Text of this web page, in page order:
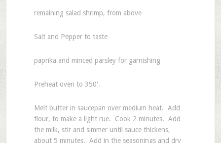
remaining salad shrimp, from above
Salt and Pepper to taste
paprika and minced parsley for garnishing
Preheat oven to 350′.
Melt butter in saucepan over medium heat. Add
flour, to make a light rue. Cook 2 minutes. Add
the milk, stir and simmer until sauce thickens,
about 5 minutes. Add in the seasonings and dry